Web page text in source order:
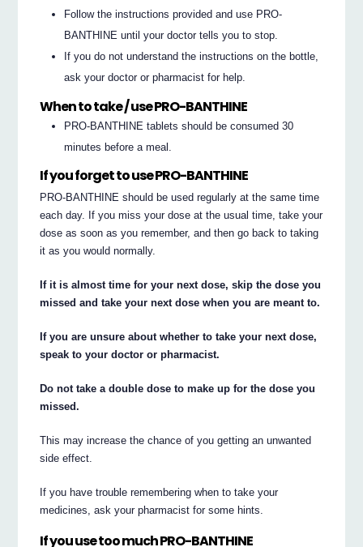
Follow the instructions provided and use PRO-
BANTHINE until your doctor tells you to stop.
If you do not understand the instructions on the bottle,
ask your doctor or pharmacist for help.
When to take / use PRO-BANTHINE
PRO-BANTHINE tablets should be consumed 30
minutes before a meal.
If you forget to use PRO-BANTHINE
PRO-BANTHINE should be used regularly at the same time
each day. If you miss your dose at the usual time, take your
dose as soon as you remember, and then go back to taking
it as you would normally.
If it is almost time for your next dose, skip the dose you
missed and take your next dose when you are meant to.
If you are unsure about whether to take your next dose,
speak to your doctor or pharmacist.
Do not take a double dose to make up for the dose you
missed.
This may increase the chance of you getting an unwanted
side effect.
If you have trouble remembering when to take your
medicines, ask your pharmacist for some hints.
If you use too much PRO-BANTHINE